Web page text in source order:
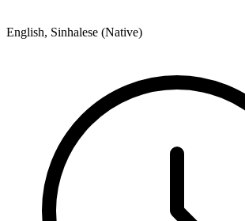
English, Sinhalese (Native)